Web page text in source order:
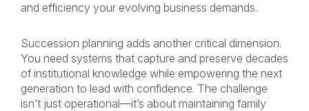
and efficiency your evolving business demands.
Succession planning adds another critical dimension.
You need systems that capture and preserve decades
of institutional knowledge while empowering the next
generation to lead with confidence. The challenge
isn’t just operational—it’s about maintaining family